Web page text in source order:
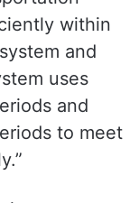
within
and
uses
and
to meet